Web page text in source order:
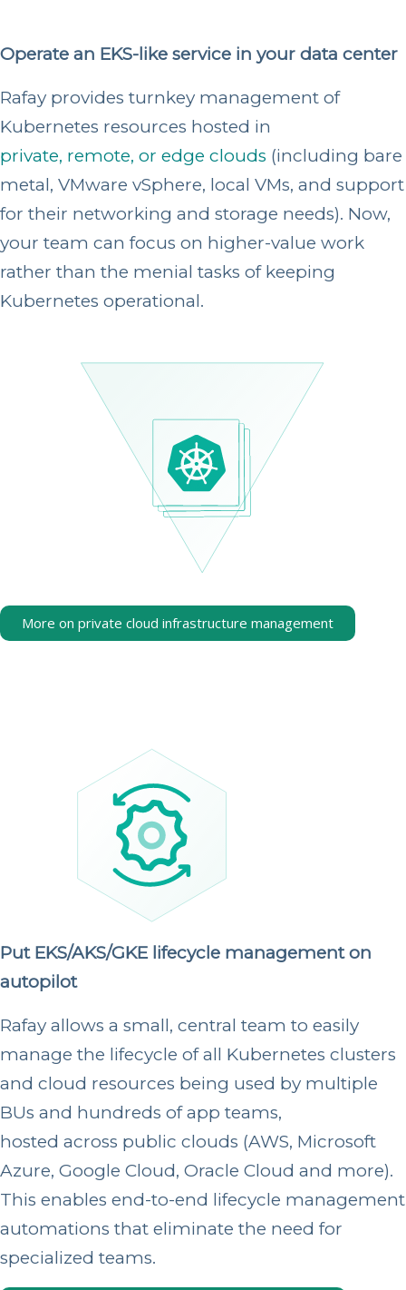
Operate an EKS-like service in your data center
Rafay provides turnkey management of
Kubernetes resources hosted in
private, remote, or edge clouds (including bare
metal, VMware vSphere, local VMs, and support
for their networking and storage needs). Now,
your team can focus on higher-value work
rather than the menial tasks of keeping
Kubernetes operational.
More on private cloud infrastructure management
Put EKS/AKS/GKE lifecycle management on
autopilot
Rafay allows a small, central team to easily
manage the lifecycle of all Kubernetes clusters
and cloud resources being used by multiple
BUs and hundreds of app teams,
hosted across public clouds (AWS, Microsoft
Azure, Google Cloud, Oracle Cloud and more).
This enables end-to-end lifecycle management
automations that eliminate the need for
specialized teams.